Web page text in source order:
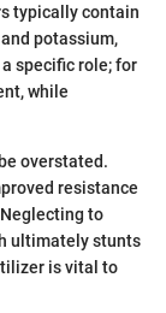
typically contain
potassium,
specific role; for
while
overstated.
resistance
to
ultimately stunts
is vital to